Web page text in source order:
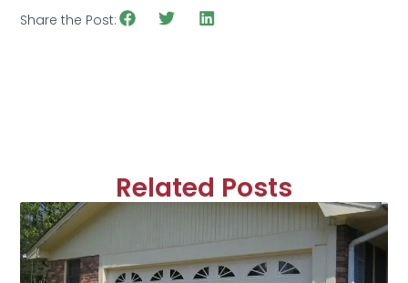
Share the Post:
Related Posts